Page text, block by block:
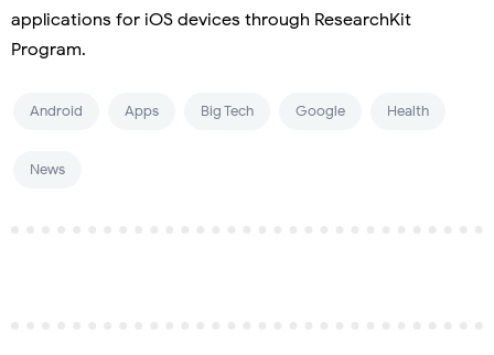
applications for iOS devices through ResearchKit
Program.
Android Apps Big Tech Google Health
News